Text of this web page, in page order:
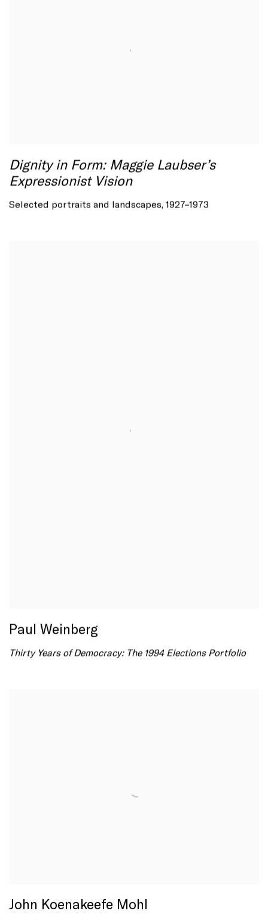
Dignity in Form: Maggie Laubser’s
Expressionist Vision
Selected portraits and landscapes, 1927–1973
Paul Weinberg
Thirty Years of Democracy: The 1994 Elections Portfolio
John Koenakeefe Mohl